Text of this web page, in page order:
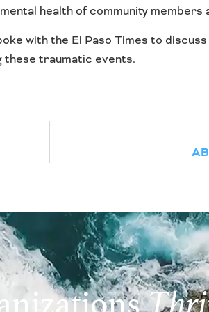
health of community members
with the El Paso Times to
these traumatic events.